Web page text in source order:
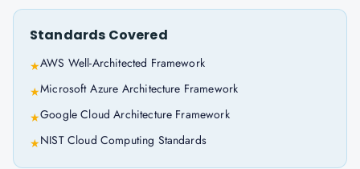
Standards Covered
★AWS Well-Architected Framework
★Microsoft Azure Architecture Framework
★Google Cloud Architecture Framework
★NIST Cloud Computing Standards